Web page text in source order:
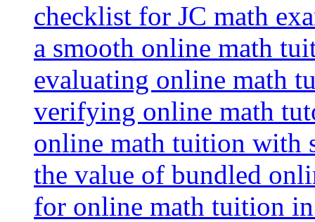
checklist for JC math
a smooth online math
evaluating online math
verifying online math
online math tuition with
the value of bundled
for online math tuition